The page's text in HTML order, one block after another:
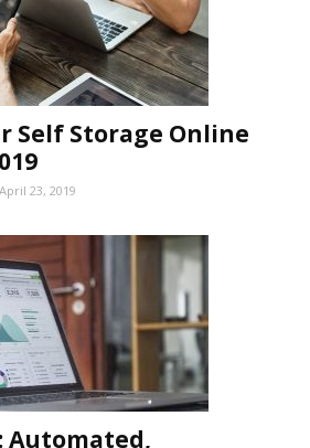
Self Storage Online
April 23, 2019
Automated,